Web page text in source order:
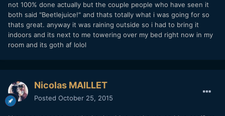
not 100% done actually but the couple people who have seen it
both said "Beetlejuice!" and thats totally what i was going for so
thats great. anyway it was raining outside so i had to bring it
indoors and its next to me towering over my bed right now in my
room and its goth af lolol
Nicolas MAILLET
Posted October 25, 2015